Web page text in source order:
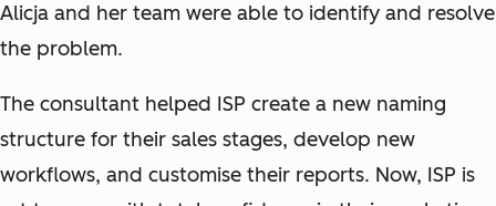
Alicja and her team were able to identify and resolve
the problem.
The consultant helped ISP create a new naming
structure for their sales stages, develop new
workflows, and customise their reports. Now, ISP is